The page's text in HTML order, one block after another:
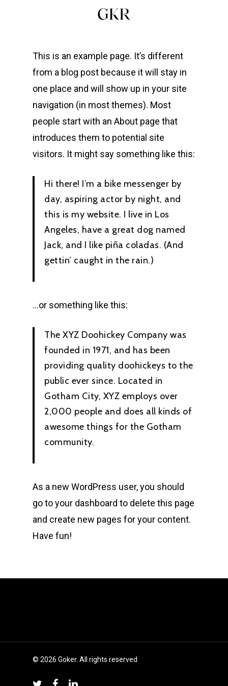
This is an example page. It’s different
from a blog post because it will stay in
one place and will show up in your site
navigation (in most themes). Most
people start with an About page that
introduces them to potential site
visitors. It might say something like this:
Hi there! I’m a bike messenger by
day, aspiring actor by night, and
this is my website. I live in Los
Angeles, have a great dog named
Jack, and I like piña coladas. (And
gettin’ caught in the rain.)
…or something like this:
The XYZ Doohickey Company was
founded in 1971, and has been
providing quality doohickeys to the
public ever since. Located in
Gotham City, XYZ employs over
2,000 people and does all kinds of
awesome things for the Gotham
community.
As a new WordPress user, you should
go toyour dashboard to delete this page
and create new pages for your content.
Have fun!
© 2026 Goker. All rights reserved
twitterfacebooklinkedin